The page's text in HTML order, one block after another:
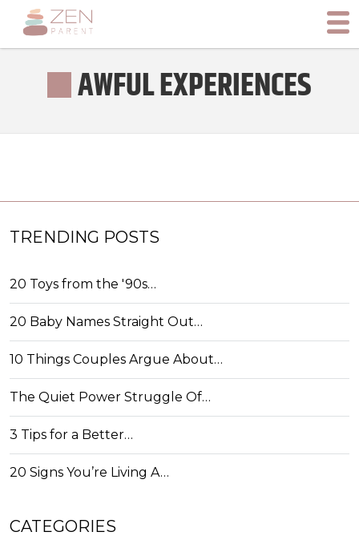
AWFUL EXPERIENCES
TRENDING POSTS
20 Toys from the '90s…
20 Baby Names Straight Out…
10 Things Couples Argue About…
The Quiet Power Struggle Of…
3 Tips for a Better…
20 Signs You’re Living A…
CATEGORIES